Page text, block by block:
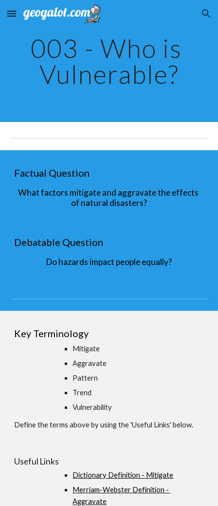
Skip to main content Skip to navigation
003 - Who is
Vulnerable?
Factual Question
What factors mitigate and aggravate the effects
of natural disasters?
Debatable Question
Do hazards impact people equally?
Key Terminology
Mitigate
Aggravate
Pattern
Trend
Vulnerability
Define the terms above by using the 'Useful Links' below.
Useful Links
Dictionary Definition - Mitigate
Merriam-Webster Definition -
Aggravate